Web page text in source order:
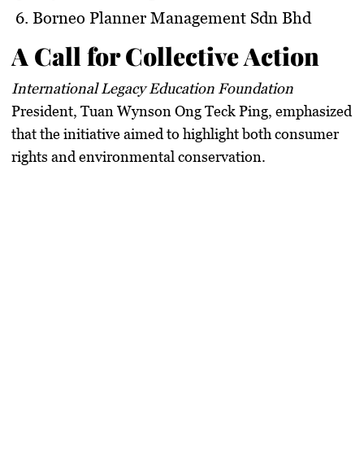
Borneo Planner Management Sdn Bhd
A Call for Collective Action
International Legacy Education Foundation
President,Tuan Wynson Ong Teck Ping, emphasized
that the initiative aimed to highlight both consumer
rights and environmental conservation.